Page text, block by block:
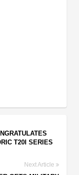
T20I SERIES
Next Article